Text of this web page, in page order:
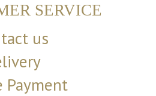
SERVICE
us
Payment